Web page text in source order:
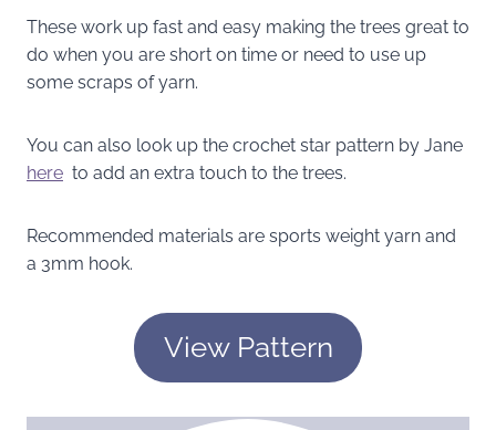
These work up fast and easy making the trees great to
do when you are short on time or need to use up
some scraps of yarn.
You can also look up the crochet star pattern by Jane
here to add an extra touch to the trees.
Recommended materials are sports weight yarn and
a 3mm hook.
View Pattern